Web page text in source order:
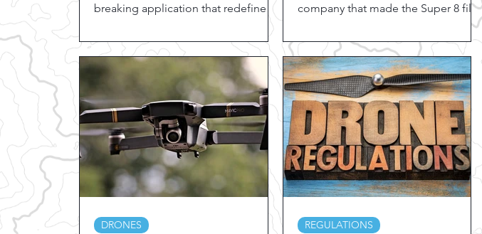
Awareness
breaking application that redefines
drone...
Price
company that made the Super 8 film
DRONES REGULATIONS